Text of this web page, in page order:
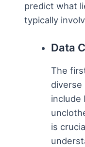
predict what
typically
Data
The
diverse
include
is